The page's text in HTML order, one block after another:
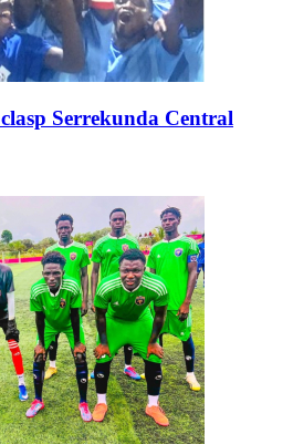
Serrekunda Central